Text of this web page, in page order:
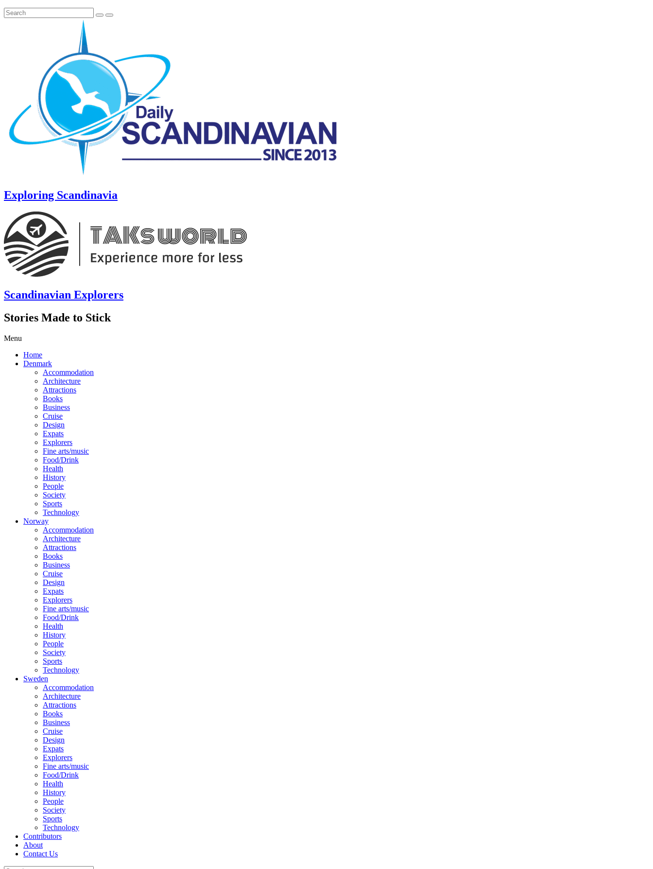
Exploring Scandinavia
Scandinavian Explorers
Stories Made to Stick
Menu
Home
Denmark
Accommodation
Architecture
Attractions
Books
Business
Cruise
Design
Expats
Explorers
Fine arts/music
Food/Drink
Health
History
People
Society
Sports
Technology
Norway
Accommodation
Architecture
Attractions
Books
Business
Cruise
Design
Expats
Explorers
Fine arts/music
Food/Drink
Health
History
People
Society
Sports
Technology
Sweden
Accommodation
Architecture
Attractions
Books
Business
Cruise
Design
Expats
Explorers
Fine arts/music
Food/Drink
Health
History
People
Society
Sports
Technology
Contributors
About
Contact Us